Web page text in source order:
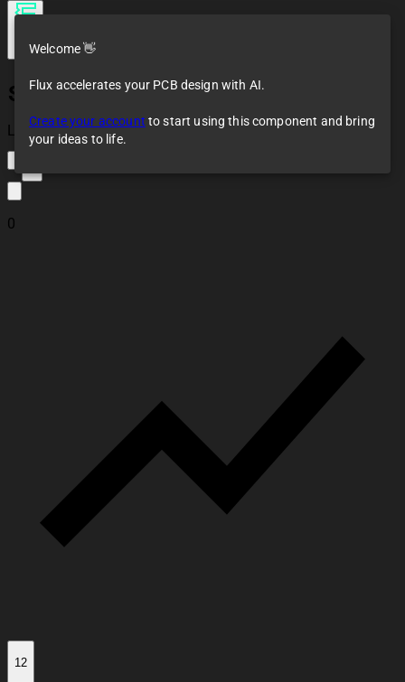
S2B-ZR-SM4A-TF(LF)(SN)
Loaded
0
12
Welcome 👋
Flux accelerates your PCB design with AI.
Create your account to start using this component and bring
your ideas to life.